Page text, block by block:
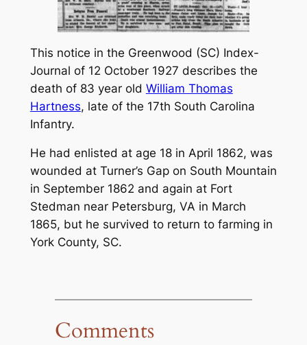
This notice in the Greenwood (SC) Index-
Journal of 12 October 1927 describes the
death of 83 year old William Thomas
Hartness, late of the 17th South Carolina
Infantry.
He had enlisted at age 18 in April 1862, was
wounded at Turner’s Gap on South Mountain
in September 1862 and again at Fort
Stedman near Petersburg, VA in March
1865, but he survived to return to farming in
York County, SC.
Comments